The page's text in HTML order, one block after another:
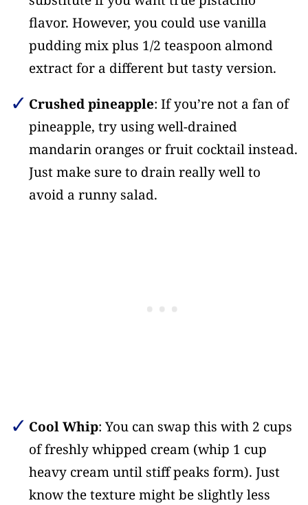
flavor. However, you could use vanilla
pudding mix plus 1/2 teaspoon almond
extract for a different but tasty version.
Crushed pineapple: If you’re not a fan of
pineapple, try using well-drained
mandarin oranges or fruit cocktail instead.
Just make sure to drain really well to
avoid a runny salad.
Cool Whip: You can swap this with 2 cups
of freshly whipped cream (whip 1 cup
heavy cream until stiff peaks form). Just
know the texture might be slightly less